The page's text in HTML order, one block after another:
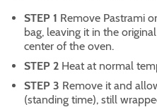
STEP 1 Remove Pastrami
bag, leaving it in the
center of the oven.
STEP 2 Heat at normal
STEP 3 Remove it and
(standing time), still